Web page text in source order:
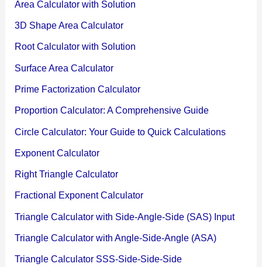
Area Calculator with Solution
3D Shape Area Calculator
Root Calculator with Solution
Surface Area Calculator
Prime Factorization Calculator
Proportion Calculator: A Comprehensive Guide
Circle Calculator: Your Guide to Quick Calculations
Exponent Calculator
Right Triangle Calculator
Fractional Exponent Calculator
Triangle Calculator with Side-Angle-Side (SAS) Input
Triangle Calculator with Angle-Side-Angle (ASA)
Triangle Calculator SSS-Side-Side-Side